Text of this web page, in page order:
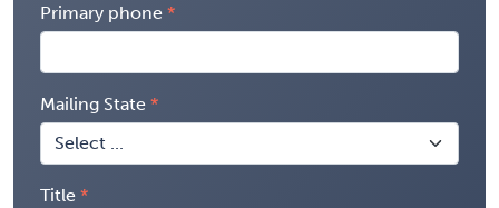
Primary phone
Mailing State
Title